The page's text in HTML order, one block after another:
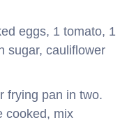
eggs, 1 tomato, 1
sugar, cauliflower
frying pan in two.
cooked, mix